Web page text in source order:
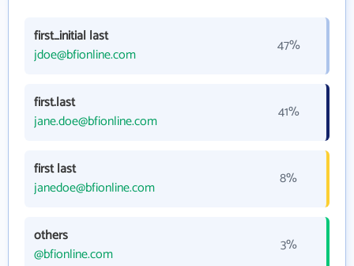
first_initial last
jdoe@bfionline.com
47%
first.last
jane.doe@bfionline.com
41%
first last
janedoe@bfionline.com
8%
others
@bfionline.com
3%